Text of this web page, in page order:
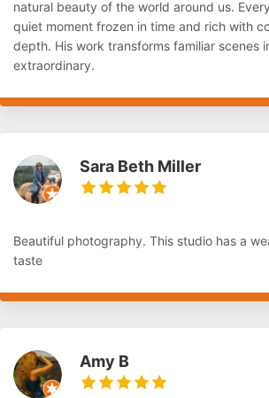
natural beauty of the world around us.
quiet moment frozen in time and rich with
depth. His work transforms familiar scenes
extraordinary.
Sara Beth Miller
Beautiful photography. This studio has a
taste
Amy B